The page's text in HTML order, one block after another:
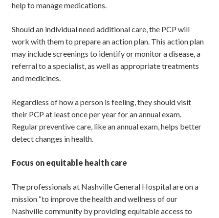
help to manage medications.
Should an individual need additional care, the PCP will
work with them to prepare an action plan. This action plan
may include screenings to identify or monitor a disease, a
referral to a specialist, as well as appropriate treatments
and medicines.
Regardless of how a person is feeling, they should visit
their PCP at least once per year for an annual exam.
Regular preventive care, like an annual exam, helps better
detect changes in health.
Focus on equitable health care
The professionals at Nashville General Hospital are on a
mission “to improve the health and wellness of our
Nashville community by providing equitable access to